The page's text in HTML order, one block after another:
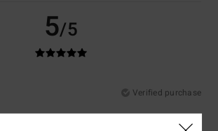
5/5
Verified purchase
money: 4 Size: Perfect sizeMaterial: 4 Color: